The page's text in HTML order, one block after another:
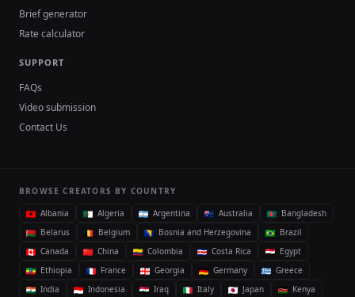
Brief generator
Rate calculator
SUPPORT
FAQs
Video submission
Contact Us
BROWSE CREATORS BY COUNTRY
Albania
Algeria Argentina Australia
Bangladesh
Belarus
Belgium Bosnia and Herzegovina
Brazil
Canada
China Colombia Costa Rica
Egypt
Ethiopia
France Georgia Germany
Greece
India
Indonesia Iraq Italy Japan Kenya